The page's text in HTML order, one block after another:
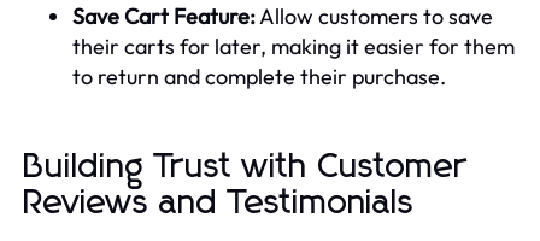
Save Cart Feature:Allow customers to save
their carts for later, making it easier for them
to return and complete their purchase.
Building Trust with Customer
Reviews and Testimonials